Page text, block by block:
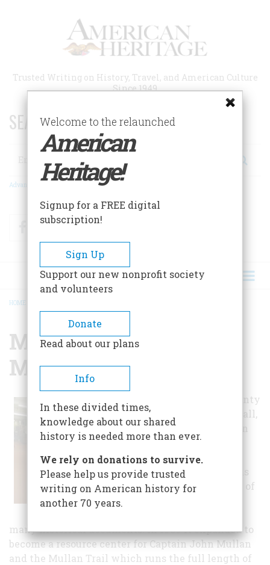
Trusted Writing on History, Travel, and American Culture
Since 1949
SEARCH 75 YEARS OF ESSAYS!
Search
Advanced Search
FacebookTwitter
BREADCRUMB
HOME
Mineral County
Museum
The Mineral County
Museum, free to all,
opened in 1977 in
response to the
nation's
bicentennial. It is
also a repository of
many historical documents. In 1989 it expanded to
become a resource center for Captain John Mullan
and the Mullan Trail which runs the full length of
Welcome to the relaunched
American
Heritage!
Signup for a FREE digital
subscription!
Sign Up
Support our new nonprofit society
and volunteers
Donate
Read about our plans
Info
In these divided times,
knowledge about our shared
history is needed more than ever.
We rely on donations to survive.
Please help us provide trusted
writing on American history for
another 70 years.